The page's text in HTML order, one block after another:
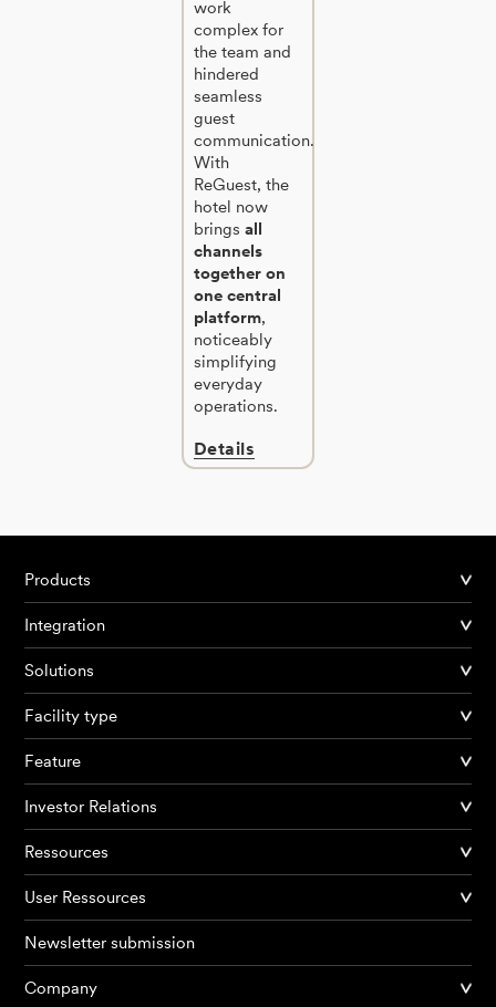
work
complex for
the team and
hindered
seamless
guest
communication.
With
ReGuest, the
hotel now
brings all
channels
together on
one central
platform,
noticeably
simplifying
everyday
operations.
Details
Products
Integration
Solutions
Facility type
Feature
Investor Relations
Ressources
User Ressources
Newsletter submission
Company